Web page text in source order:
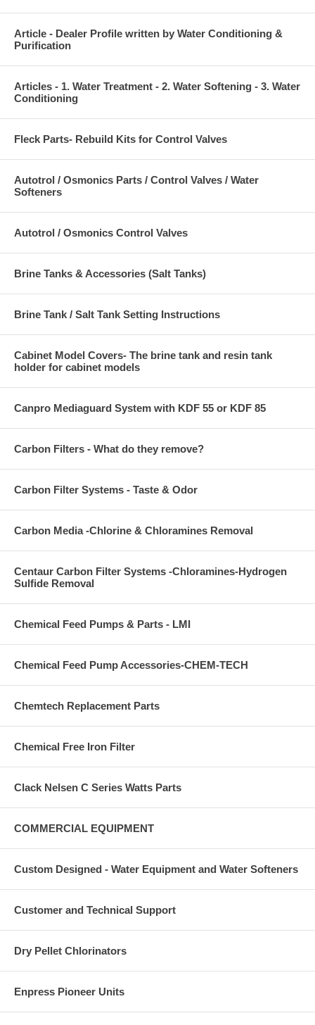
Article - Dealer Profile written by Water Conditioning &
Purification
Articles - 1. Water Treatment - 2. Water Softening - 3. Water
Conditioning
Fleck Parts- Rebuild Kits for Control Valves
Autotrol / Osmonics Parts / Control Valves / Water
Softeners
Autotrol / Osmonics Control Valves
Brine Tanks & Accessories (Salt Tanks)
Brine Tank / Salt Tank Setting Instructions
Cabinet Model Covers- The brine tank and resin tank
holder for cabinet models
Canpro Mediaguard System with KDF 55 or KDF 85
Carbon Filters - What do they remove?
Carbon Filter Systems - Taste & Odor
Carbon Media -Chlorine & Chloramines Removal
Centaur Carbon Filter Systems -Chloramines-Hydrogen
Sulfide Removal
Chemical Feed Pumps & Parts - LMI
Chemical Feed Pump Accessories-CHEM-TECH
Chemtech Replacement Parts
Chemical Free Iron Filter
Clack Nelsen C Series Watts Parts
COMMERCIAL EQUIPMENT
Custom Designed - Water Equipment and Water Softeners
Customer and Technical Support
Dry Pellet Chlorinators
Enpress Pioneer Units